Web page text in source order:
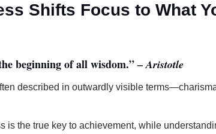
Shifts Focus to What
beginning of all wisdom.” –Aristotle
described in outwardly visible
is the true key to achievement, while